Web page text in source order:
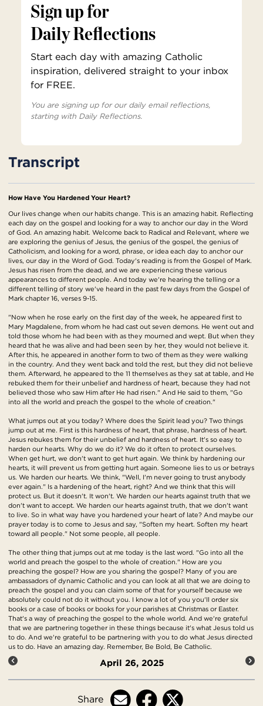
Sign up for
Daily Reflections
Start each day with amazing Catholic
inspiration, delivered straight to your inbox
for FREE.
You are signing up for our daily email reflections,
starting with Daily Reflections.
Transcript
How Have You Hardened Your Heart?
Our lives change when our habits change. This is an amazing habit. Reflecting
each day on the gospel and looking for a way to anchor our day in the Word
of God. An amazing habit. Welcome back to Radical and Relevant, where we
are exploring the genius of Jesus, the genius of the gospel, the genius of
Catholicism, and looking for a word, phrase, or idea each day to anchor our
lives, our day in the Word of God. Today's reading is from the Gospel of Mark.
Jesus has risen from the dead, and we are experiencing these various
appearances to different people. And today we're hearing the telling or a
different telling of story we've heard in the past few days from the Gospel of
Mark chapter 16, verses 9-15.
"Now when he rose early on the first day of the week, he appeared first to
Mary Magdalene, from whom he had cast out seven demons. He went out and
told those whom he had been with as they mourned and wept. But when they
heard that he was alive and had been seen by her, they would not believe it.
After this, he appeared in another form to two of them as they were walking
in the country. And they went back and told the rest, but they did not believe
them. Afterward, he appeared to the 11 themselves as they sat at table, and He
rebuked them for their unbelief and hardness of heart, because they had not
believed those who saw Him after He had risen." And He said to them, "Go
into all the world and preach the gospel to the whole of creation."
What jumps out at you today? Where does the Spirit lead you? Two things
jump out at me. First is this hardness of heart, that phrase, hardness of heart.
Jesus rebukes them for their unbelief and hardness of heart. It's so easy to
harden our hearts. Why do we do it? We do it often to protect ourselves.
When get hurt, we don't want to get hurt again. We think by hardening our
hearts, it will prevent us from getting hurt again. Someone lies to us or betrays
us. We harden our hearts. We think, "Well, I'm never going to trust anybody
ever again." Is a hardening of the heart, right? And we think that this will
protect us. But it doesn't. It won't. We harden our hearts against truth that we
don't want to accept. We harden our hearts against truth, that we don't want
to live. So in what way have you hardened your heart of late? And maybe our
prayer today is to come to Jesus and say, "Soften my heart. Soften my heart
toward all people." Not some people, all people.
The other thing that jumps out at me today is the last word. "Go into all the
world and preach the gospel to the whole of creation." How are you
preaching the gospel? How are you sharing the gospel? Many of you are
ambassadors of dynamic Catholic and you can look at all that we are doing to
preach the gospel and you can claim some of that for yourself because we
absolutely could not do it without you. I know a lot of you you'll order six
books or a case of books or books for your parishes at Christmas or Easter.
That's a way of preaching the gospel to the whole world. And we're grateful
that we are partnering together in these things because it's what Jesus told us
to do. And we're grateful to be partnering with you to do what Jesus directed
us to do. Have an amazing day. Remember, Be Bold, Be Catholic.
April 26, 2025
Share